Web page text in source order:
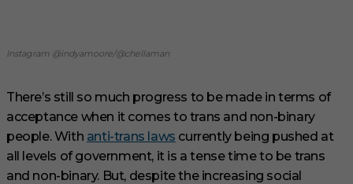
Instagram @indyamoore/@chellaman
There’s still so much progress to be made in terms of
acceptance when it comes to trans and non-binary
people. With anti-trans laws currently being pushed at
all levels of government, it is a tense time to be trans
and non-binary. But, despite the increasing social